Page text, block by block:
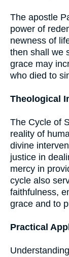
The apostle
power of
newness of
then shall we
grace may
who died to
Theological
The Cycle of
reality of
divine
justice in
mercy in
cycle also
faithfulness,
grace and to
Practical